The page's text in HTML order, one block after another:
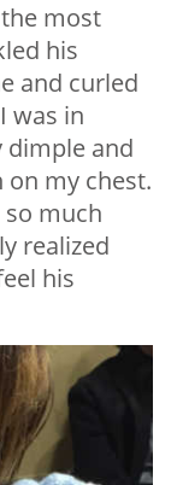
most
his
and curled
was in
dimple and
my chest.
much
realized
his